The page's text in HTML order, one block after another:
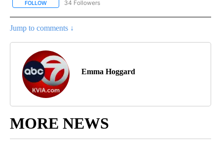
FOLLOW FOLLOW "ABC-7 ALERT CENTER" TO RECEIVE NOTIFICATIONS
34 Followers
Jump to comments ↓
Emma Hoggard
MORE NEWS